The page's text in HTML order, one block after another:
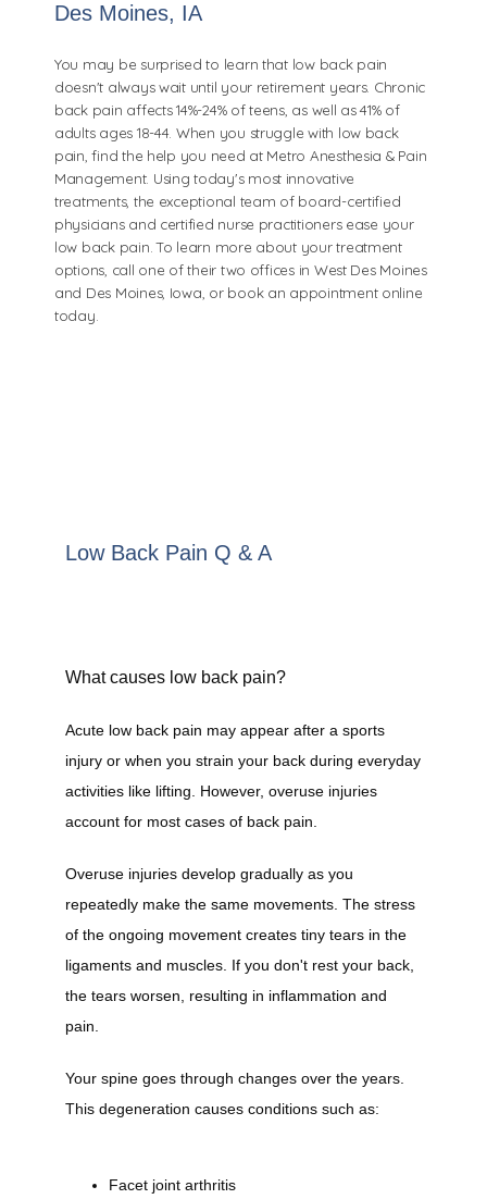
About
Providers
Des Moines, IA
You may be surprised to learn that low back pain
doesn't always wait until your retirement years. Chronic
back pain affects 14%-24% of teens, as well as 41% of
adults ages 18-44. When you struggle with low back
pain, find the help you need at Metro Anesthesia & Pain
Management. Using today's most innovative
treatments, the exceptional team of board-certified
physicians and certified nurse practitioners ease your
low back pain. To learn more about your treatment
options, call one of their two offices in West Des Moines
and Des Moines, Iowa, or book an appointment online
today.
Low Back Pain Q & A
What causes low back pain?
Acute low back pain may appear after a sports
injury or when you strain your back during everyday
activities like lifting. However, overuse injuries
account for most cases of back pain.
Overuse injuries develop gradually as you
repeatedly make the same movements. The stress
of the ongoing movement creates tiny tears in the
ligaments and muscles. If you don't rest your back,
the tears worsen, resulting in inflammation and
pain.
Your spine goes through changes over the years.
This degeneration causes conditions such as:
Facet joint arthritis